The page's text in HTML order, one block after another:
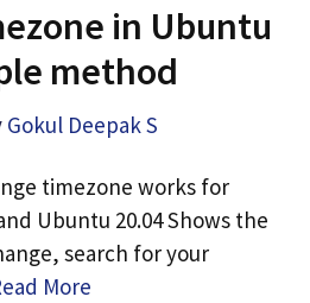
in Ubuntu
method
Gokul Deepak S
timezone works for
Ubuntu 20.04 Shows the
search for your
More